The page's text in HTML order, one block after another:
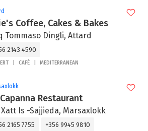
Coffee, Cakes & Bakes
Tommaso Dingli, Attard
2143 4590
CAFÉ MEDITERRANEAN
Restaurant
Xatt Is -Sajjieda, Marsaxlokk
2165 7755 +356 9945 9810